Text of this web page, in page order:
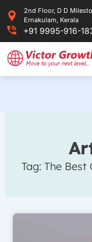
content
2nd Floor, D D
Ernakulam, Kerala
+91 9995-916-
Tag: The Best